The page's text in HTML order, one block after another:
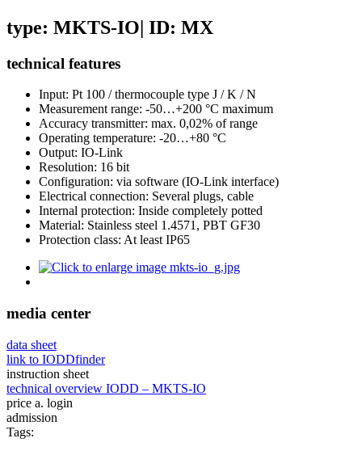
type: MKTS-IO| ID: MX
technical features
Input: Pt 100 / thermocouple type J / K / N
Measurement range: -50…+200 °C maximum
Accuracy transmitter: max. 0,02% of range
Operating temperature: -20…+80 °C
Output: IO-Link
Resolution: 16 bit
Configuration: via software (IO-Link interface)
Electrical connection: Several plugs, cable
Internal protection: Inside completely potted
Material: Stainless steel 1.4571, PBT GF30
Protection class: At least IP65
media center
data sheet
link to IODDfinder
instruction sheet
technical overview IODD – MKTS-IO
price a. login
admission
Tags: